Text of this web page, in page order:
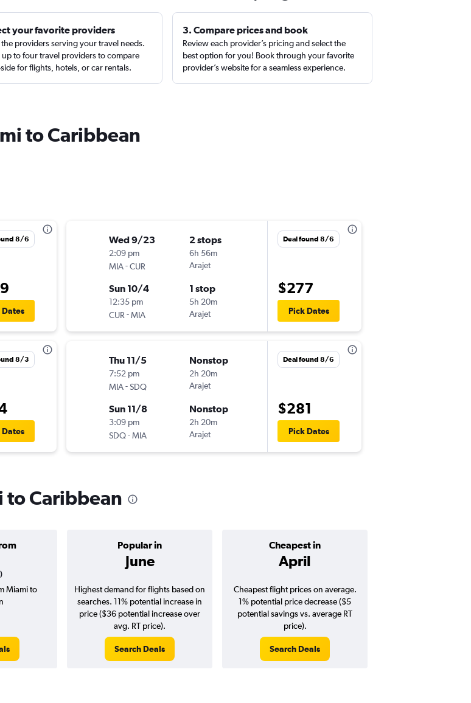
your favorite providers
providers serving your travel needs.
up to four travel providers to compare
for flights, hotels, or car rentals.
3. Compare prices and book
Review each provider’s pricing and select the
best option for you! Book through your favorite
provider’s website for a seamless experience.
to Caribbean
8/6
Dates
8/3
Dates
Wed 9/23
2:09 pm
MIA-CUR
2 stops
6h 56m
Arajet
Sun 10/4
12:35 pm
CUR -MIA
1 stop
5h 20m
Arajet
Deal found 8/6
$277
Pick Dates
Thu 11/5
7:52 pm
MIA-SDQ
Nonstop
2h 20m
Arajet
Sun 11/8
3:09 pm
SDQ-MIA
Nonstop
2h 20m
Arajet
Deal found 8/6
$281
Pick Dates
to Caribbean
Popular in
June
Cheapest in
April
Miami to
Highest demand for flights based on
searches. 11% potential increase in
price ($36 potential increase over
avg. RT price).
Search Deals
Cheapest flight prices on average.
1% potential price decrease ($5
potential savings vs. average RT
price).
Search Deals